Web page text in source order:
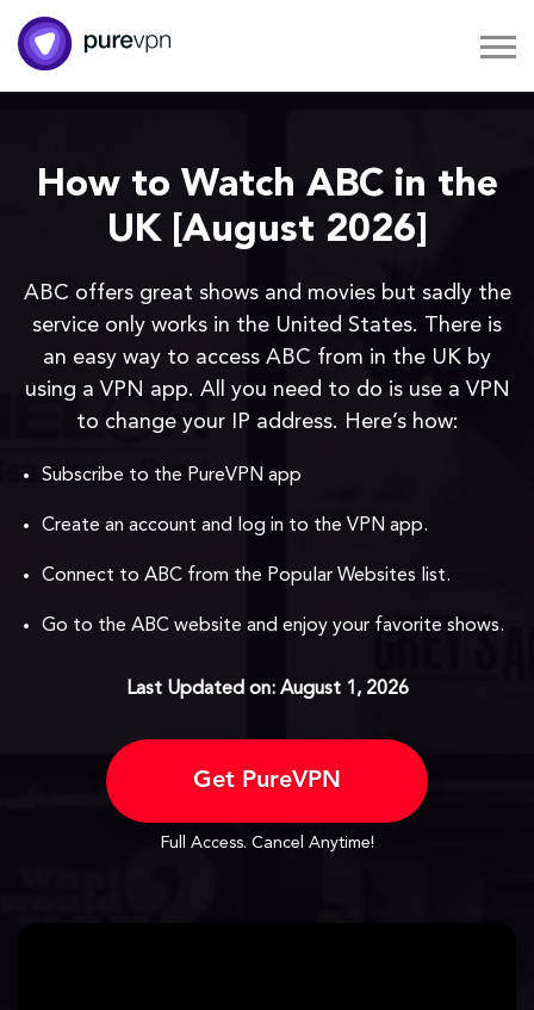
How to Watch ABC in the
UK [August 2026]
ABC offers great shows and movies but sadly the
service only works in the United States. There is
an easy way to access ABC from in the UK by
using a VPN app. All you need to do is use a VPN
to change your IP address. Here’s how:
Subscribe to the PureVPN app
Create an account and log in to the VPN app.
Connect to ABC from the Popular Websites list.
Go to the ABC website and enjoy your favorite shows.
Last Updated on: August 1, 2026
Get PureVPN
Full Access. Cancel Anytime!